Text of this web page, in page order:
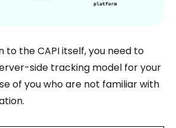
to the CAPI itself, you need to
side tracking model for your
of you who are not familiar with